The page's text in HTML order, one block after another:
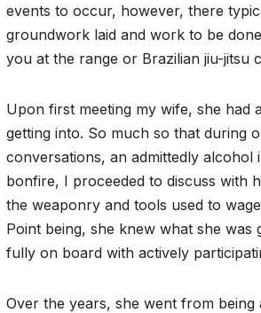
events to occur, however, there
groundwork laid and work to be
you at the range or Brazilian jiu-jitsu
Upon first meeting my wife, she had
getting into. So much so that during
conversations, an admittedly alcohol
bonfire, I proceeded to discuss with
the weaponry and tools used to
Point being, she knew what she
fully on board with actively
Over the years, she went from